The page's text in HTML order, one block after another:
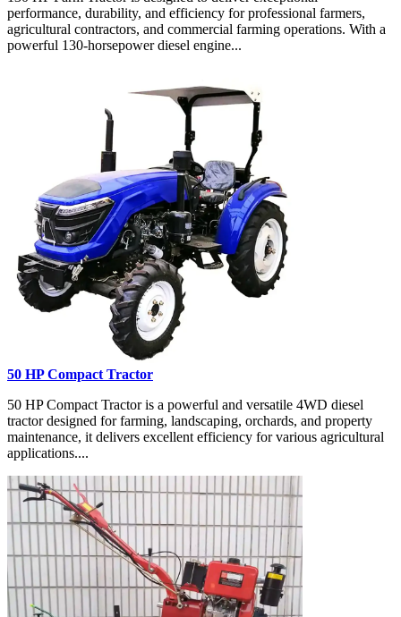
performance, durability, and efficiency for professional farmers,
agricultural contractors, and commercial farming operations. With a
powerful 130-horsepower diesel engine...
50 HP Compact Tractor
50 HP Compact Tractor is a powerful and versatile 4WD diesel
tractor designed for farming, landscaping, orchards, and property
maintenance, it delivers excellent efficiency for various agricultural
applications....